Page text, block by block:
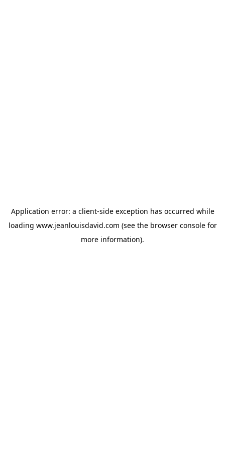
Application error: a client-side exception has occurred while
loading www.jeanlouisdavid.com (see the browser consolefor
more information).